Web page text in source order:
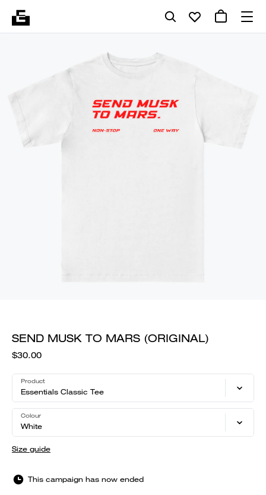
SEND MUSK TO MARS (ORIGINAL)
$30.00
Product
Essentials Classic Tee
Colour
White
Size guide
This campaign has now ended